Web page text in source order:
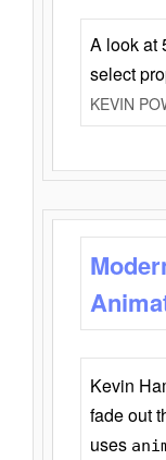
A look at
select
KEVIN
Kevin
fade out
uses